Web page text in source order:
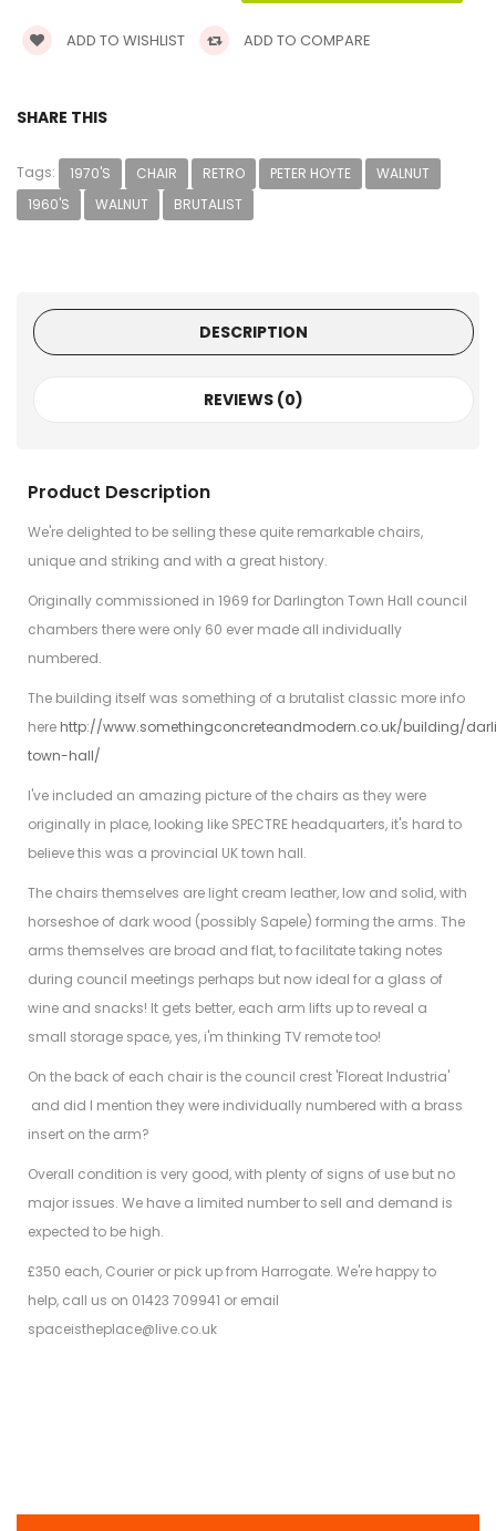
ADD TO WISHLIST ADD TO COMPARE
SHARE THIS
Tags: 1970'S CHAIR RETRO PETER HOYTE
WALNUT
1960'S
WALNUT BRUTALIST
DESCRIPTION
REVIEWS (0)
Product Description
We're delighted to be selling these quite remarkable chairs,
unique and striking and with a great history.
Originally commissioned in 1969 for Darlington Town Hall council
chambers there were only 60 ever made all individually
numbered.
The building itself was something of a brutalist classic more info
here http://www.somethingconcreteandmodern.co.uk/building/
town-hall/
I've included an amazing picture of the chairs as they were
originally in place, looking like SPECTRE headquarters, it's hard to
believe this was a provincial UK town hall.
The chairs themselves are light cream leather, low and solid, with
horseshoe of dark wood (possibly Sapele) forming the arms. The
arms themselves are broad and flat, to facilitate taking notes
during council meetings perhaps but now ideal for a glass of
wine and snacks! It gets better, each arm lifts up to reveal a
small storage space, yes, i'm thinking TV remote too!
On the back of each chair is the council crest 'Floreat Industria'
and did I mention they were individually numbered with a brass
insert on the arm?
Overall condition is very good, with plenty of signs of use but no
major issues. We have a limited number to sell and demand is
expected to be high.
£350 each, Courier or pick up from Harrogate. We're happy to
help, call us on 01423 709941 or email
spaceistheplace@live.co.uk